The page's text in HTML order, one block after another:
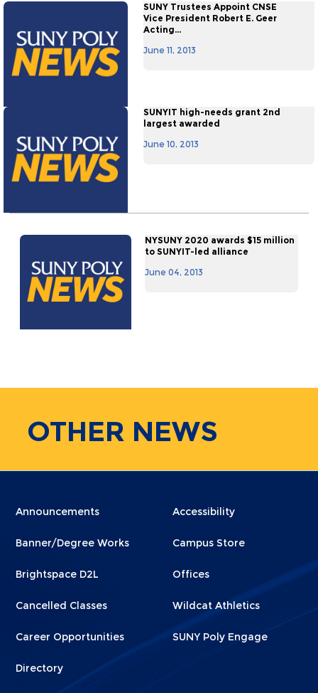
SUNY Trustees Appoint CNSE
Vice President Robert E. Geer
Acting...
June 11, 2013
SUNYIT high-needs grant 2nd
largest awarded
June 10, 2013
NYSUNY 2020 awards $15 million
to SUNYIT-led alliance
June 04, 2013
OTHER NEWS
Menu
1
Announcements
Banner/Degree Works
Brightspace D2L
Cancelled Classes
Career Opportunities
Directory
Menu
2
Accessibility
Campus Store
Offices
Wildcat Athletics
SUNY Poly Engage